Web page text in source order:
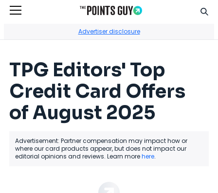
Advertiser disclosure
TPG Editors' Top
Credit Card Offers
of August 2025
Advertisement: Partner compensation may impact how or
where our card products appear, but does not impact our
editorial opinions and reviews. Learn morehere.